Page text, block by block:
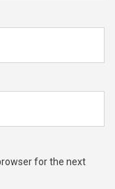
for the next